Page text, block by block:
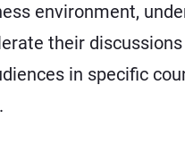
environment,
their
in specific